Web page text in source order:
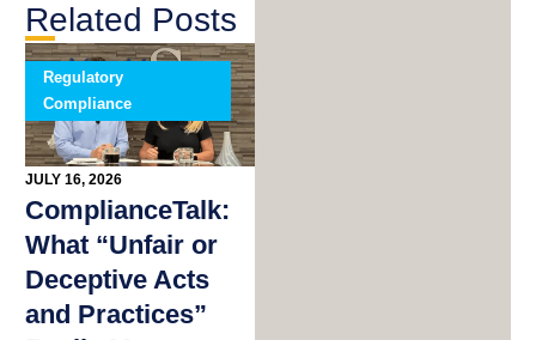
Related Posts
Regulatory
Compliance
JULY 16, 2026
ComplianceTalk:
What “Unfair or
Deceptive Acts
and Practices”